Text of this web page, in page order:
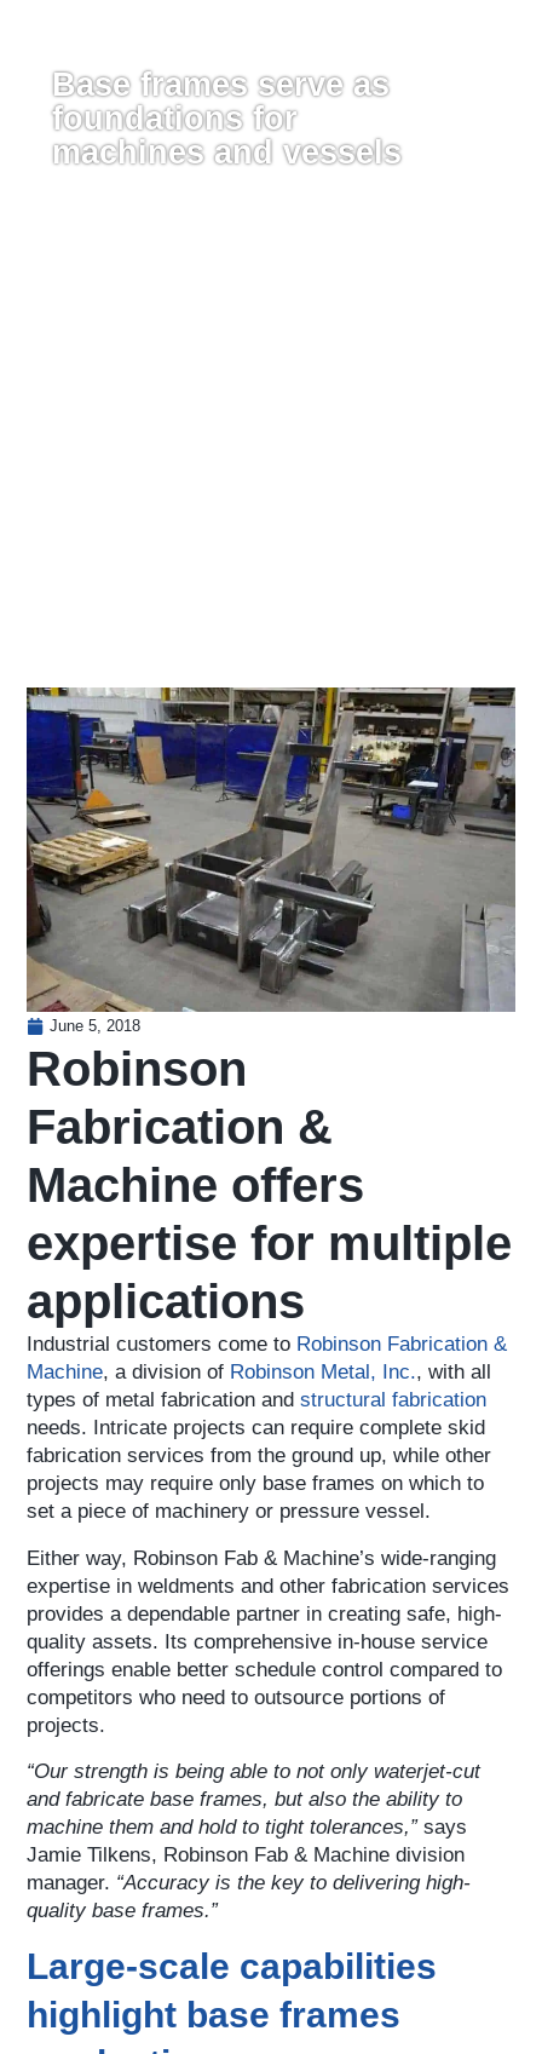
Base frames serve as
foundations for
machines and vessels
June 5, 2018
Robinson
Fabrication &
Machine offers
expertise for multiple
applications
Industrial customers come to Robinson Fabrication &
Machine, a division of Robinson Metal, Inc., with all
types of metal fabrication andstructural fabrication
needs. Intricate projects can require complete skid
fabrication services from the ground up, while other
projects may require only base frames on which to
set a piece of machinery or pressure vessel.
Either way, Robinson Fab & Machine’s wide-ranging
expertise in weldments and other fabrication services
provides a dependable partner in creating safe, high-
quality assets. Its comprehensive in-house service
offerings enable better schedule control compared to
competitors who need to outsource portions of
projects.
“Our strength is being able to not only waterjet-cut
and fabricate base frames, but also the ability to
machine them and hold to tight tolerances,”says
Jamie Tilkens, Robinson Fab & Machine division
manager. “Accuracy is the key to delivering high-
quality base frames.”
Large-scale capabilities
highlight base frames